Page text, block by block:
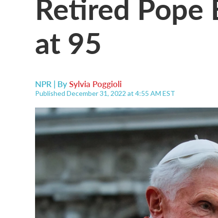
at 95
NPR | BySylvia Poggioli
Published December 31, 2022 at 4:55 AM EST